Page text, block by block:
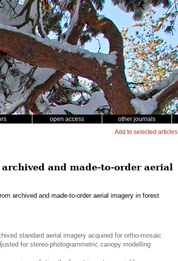
open access other journals
Add to selected articles
and made-to-order aerial
archived and made-to-order aerial imagery in forest
standard aerial imagery acquired for ortho-mosaic
for stereo-photogrammetric canopy modelling